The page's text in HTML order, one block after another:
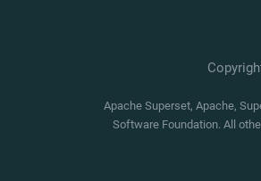
Apache Superset, Apache,
Software Foundation. All